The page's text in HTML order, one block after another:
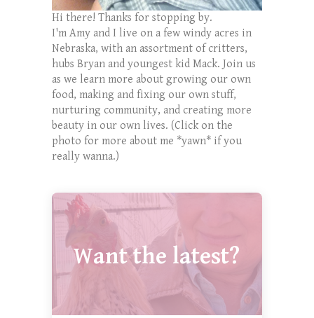
Hi there! Thanks for stopping by.
I'm Amy and I live on a few windy acres in
Nebraska, with an assortment of critters,
hubs Bryan and youngest kid Mack. Join us
as we learn more about growing our own
food, making and fixing our own stuff,
nurturing community, and creating more
beauty in our own lives. (Click on the
photo for more about me *yawn* if you
really wanna.)
Want the latest?